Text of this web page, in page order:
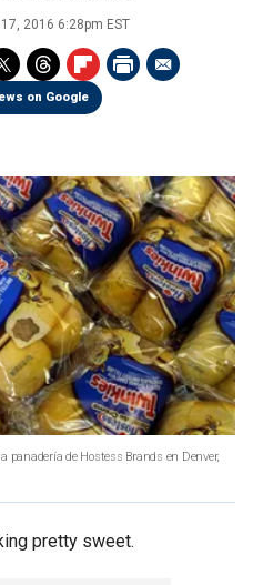
2016 6:28pm EST
on Google
panadería de Hostess Brands en Denver,
pretty sweet.